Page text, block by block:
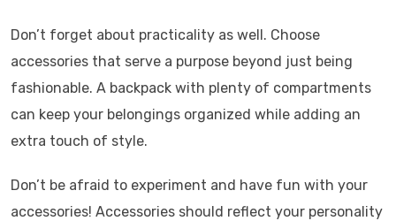
Don’t forget about practicality as well. Choose
accessories that serve a purpose beyond just being
fashionable. A backpack with plenty of compartments
can keep your belongings organized while adding an
extra touch of style.
Don’t be afraid to experiment and have fun with your
accessories! Accessories should reflect your personality